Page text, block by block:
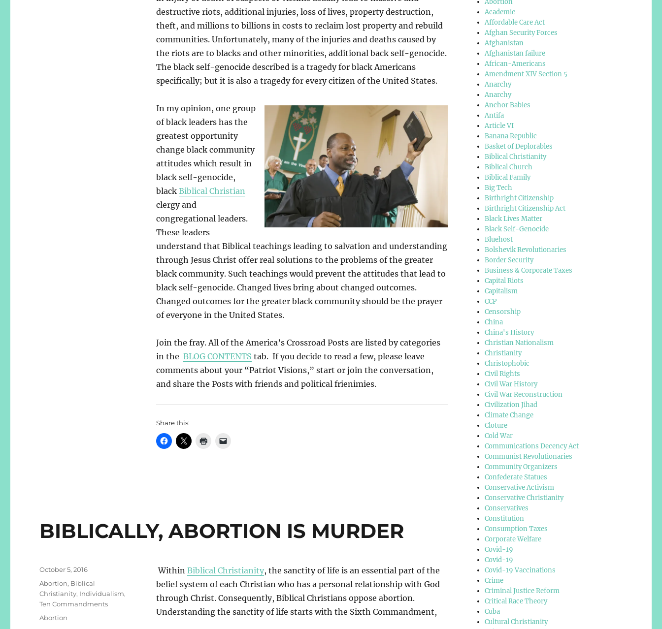
destructive riots, additional injuries, loss of lives, property destruction,
theft, and millions to billions in costs to reclaim lost property and rebuild
communities. Unfortunately, many of the injuries and deaths caused by
the riots are to blacks and other minorities, additional back self-genocide.
The black self-genocide described is a tragedy for black Americans
specifically; but it is also a tragedy for every citizen of the United States.
In my opinion, one group
of black leaders has the
greatest opportunity
change black community
attitudes which result in
black self-genocide,
black Biblical Christian
clergy and
congregational leaders.
These leaders
understand that Biblical teachings leading to salvation and understanding
through Jesus Christ offer real solutions to the problems of the greater
black community. Such teachings would prevent the attitudes that lead to
black self-genocide. Changed lives bring about changed outcomes.
Changed outcomes for the greater black community should be the prayer
of everyone in the United States.
Join the fray. All of the America’s Crossroad Posts are listed by categories
in the BLOG CONTENTS tab. If you decide to read a few, please leave
comments about your “Patriot Visions,” start or join the conversation,
and share the Posts with friends and political frienimies.
Share this:
BIBLICALLY, ABORTION IS MURDER
Within Biblical Christianity, the sanctity of life is an essential part of the
belief system of each Christian who has a personal relationship with God
through Christ. Consequently, Biblical Christians oppose abortion.
Understanding the sanctity of life starts with the Sixth Commandment,
Posted
on
October 5, 2016
Categories
Abortion, Biblical
Christianity, Individualism,
Ten Commandments
Tags
Abortion
Abortion
Academic
Affordable Care Act
Afghan Security Forces
Afghanistan
Afghanistan failure
African-Americans
Amendment XIV Section 5
Anarchy
Anarchy
Anchor Babies
Antifa
Article VI
Banana Republic
Basket of Deplorables
Biblical Christianity
Biblical Church
Biblical Family
Big Tech
Birthright Citizenship
Birthright Citizenship Act
Black Lives Matter
Black Self-Genocide
Bluehost
Bolshevik Revolutionaries
Border Security
Business & Corporate Taxes
Capital Riots
Capitalism
CCP
Censorship
China
China's History
Christian Nationalism
Christianity
Christophobic
Civil Rights
Civil War History
Civil War Reconstruction
Civilization Jihad
Climate Change
Cloture
Cold War
Communications Decency Act
Communist Revolutionaries
Community Organizers
Confederate Statues
Conservative Activism
Conservative Christianity
Conservatives
Constitution
Consumption Taxes
Corporate Welfare
Covid-19
Covid-19
Covid-19 Vaccinations
Crime
Criminal Justice Reform
Critical Race Theory
Cuba
Cultural Christianity